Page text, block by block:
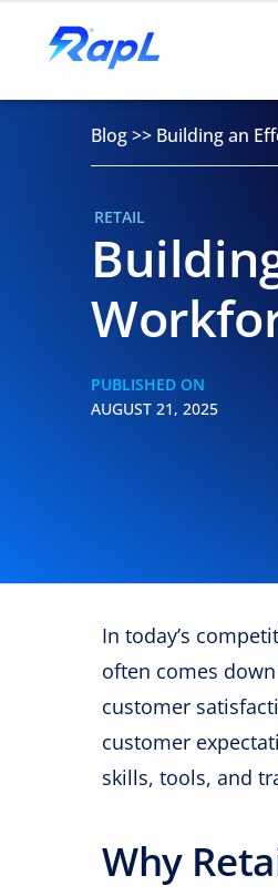
Blog>> Building an
RETAIL
PUBLISHED ON
AUGUST 21, 2025
In today’s
often comes
customer
customer
skills, tools, and
Why